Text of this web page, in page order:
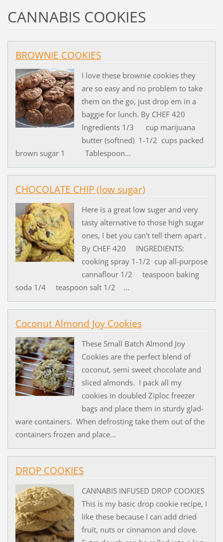
CANNABIS COOKIES
BROWNIE COOKIES
I love these brownie cookies they
are so easy and no problem to take
them on the go, just drop em in a
baggie for lunch. By CHEF 420
Ingredients 1/3 cup marijuana
butter (softned) 1-1/2 cups packed
brown sugar 1 Tablespoon...
CHOCOLATE CHIP (low sugar)
Here is a great low suger and very
tasty alternative to those high sugar
ones, I bet you can't tell them apart .
By CHEF 420 INGREDIENTS:
cooking spray 1-1/2 cup all-purpose
cannaflour 1/2 teaspoon baking
soda 1/4 teaspoon salt 1/2 ...
Coconut Almond Joy Cookies
These Small Batch Almond Joy
Cookies are the perfect blend of
coconut, semi sweet chocolate and
sliced almonds. I pack all my
cookies in doubled Ziploc freezer
bags and place them in sturdy glad-
ware containers. When defrosting take them out of the
containers frozen and place...
DROP COOKIES
CANNABIS INFUSED DROP COOKIES
This is my basic drop cookie recipe, I
like these because I can add dried
fruit, nuts or cinnamon and clove.